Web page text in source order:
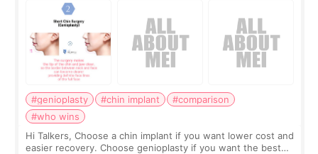
#genioplasty #chin implant
#comparison
#who wins
Hi Talkers, Choose a chin implant if you want lower cost and
easier recovery. Choose genioplasty if you want the best